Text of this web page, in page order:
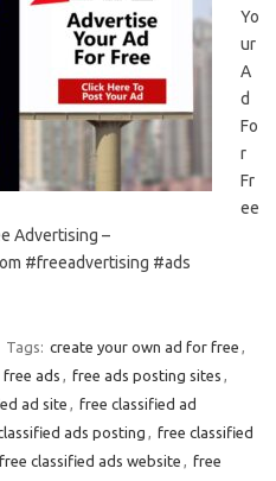
Yo
ur
A
d
Fo
r
Fr
ee
Advertising –
#freeadvertising #ads
Tags: create your own ad for free
free ads free ads posting sites
ad site
free classified ad
ads posting
free classified
free classified ads website
free